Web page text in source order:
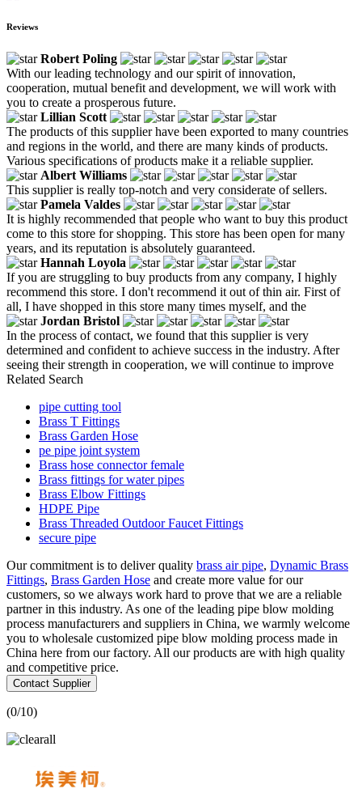
Reviews
Robert Poling
With our leading technology and our spirit of innovation,
cooperation, mutual benefit and development, we will work with
you to create a prosperous future.
Lillian Scott
The products of this supplier have been exported to many countries
and regions in the world, and there are many kinds of products.
Various specifications of products make it a reliable supplier.
Albert Williams
This supplier is really top-notch and very considerate of sellers.
Pamela Valdes
It is highly recommended that people who want to buy this product
come to this store for shopping. This store has been open for many
years, and its reputation is absolutely guaranteed.
Hannah Loyola
If you are struggling to buy products from any company, I highly
recommend this store. I don't recommend it out of thin air. First of
all, I have shopped in this store many times myself, and the
Jordan Bristol
In the process of contact, we found that this supplier is very
determined and confident to achieve success in the industry. After
seeing their strength in cooperation, we will continue to improve
Related Search
pipe cutting tool
Brass T Fittings
Brass Garden Hose
pe pipe joint system
Brass hose connector female
Brass fittings for water pipes
Brass Elbow Fittings
HDPE Pipe
Brass Threaded Outdoor Faucet Fittings
secure pipe
Our commitment is to deliver quality brass air pipe, Dynamic Brass
Fittings, Brass Garden Hose and create more value for our
customers, so we always work hard to prove that we are a reliable
partner in this industry. As one of the leading pipe blow molding
process manufacturers and suppliers in China, we warmly welcome
you to wholesale customized pipe blow molding process made in
China here from our factory. All our products are with high quality
and competitive price.
Contact Supplier
(0/10)